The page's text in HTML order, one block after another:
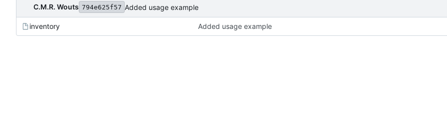
C.M.R. Wouts 794e625f57 Added usage example
inventory Added usage example